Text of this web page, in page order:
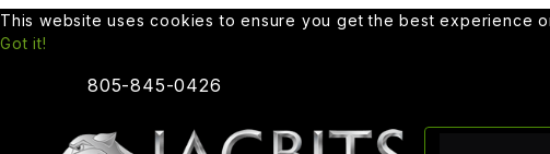
This website uses cookies to ensure you get the best experience
Got it!
805-845-0426